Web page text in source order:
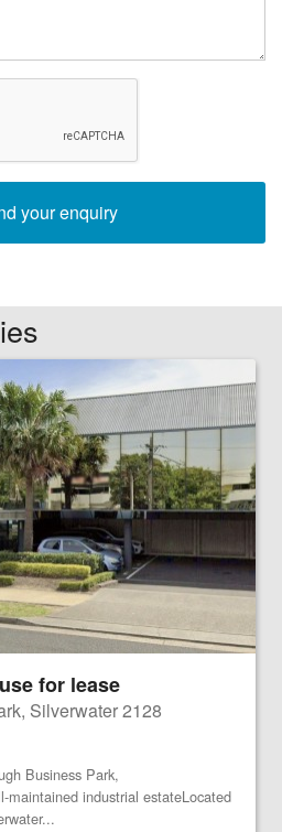
your enquiry
for lease
Silverwater 2128
Business Park,
maintained industrial estateLocated